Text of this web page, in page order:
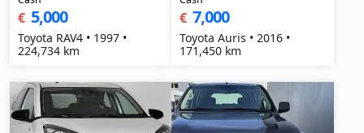
€ 5,000
Toyota RAV4 • 1997 •
224,734 km
€ 7,000
Toyota Auris • 2016 •
171,450 km